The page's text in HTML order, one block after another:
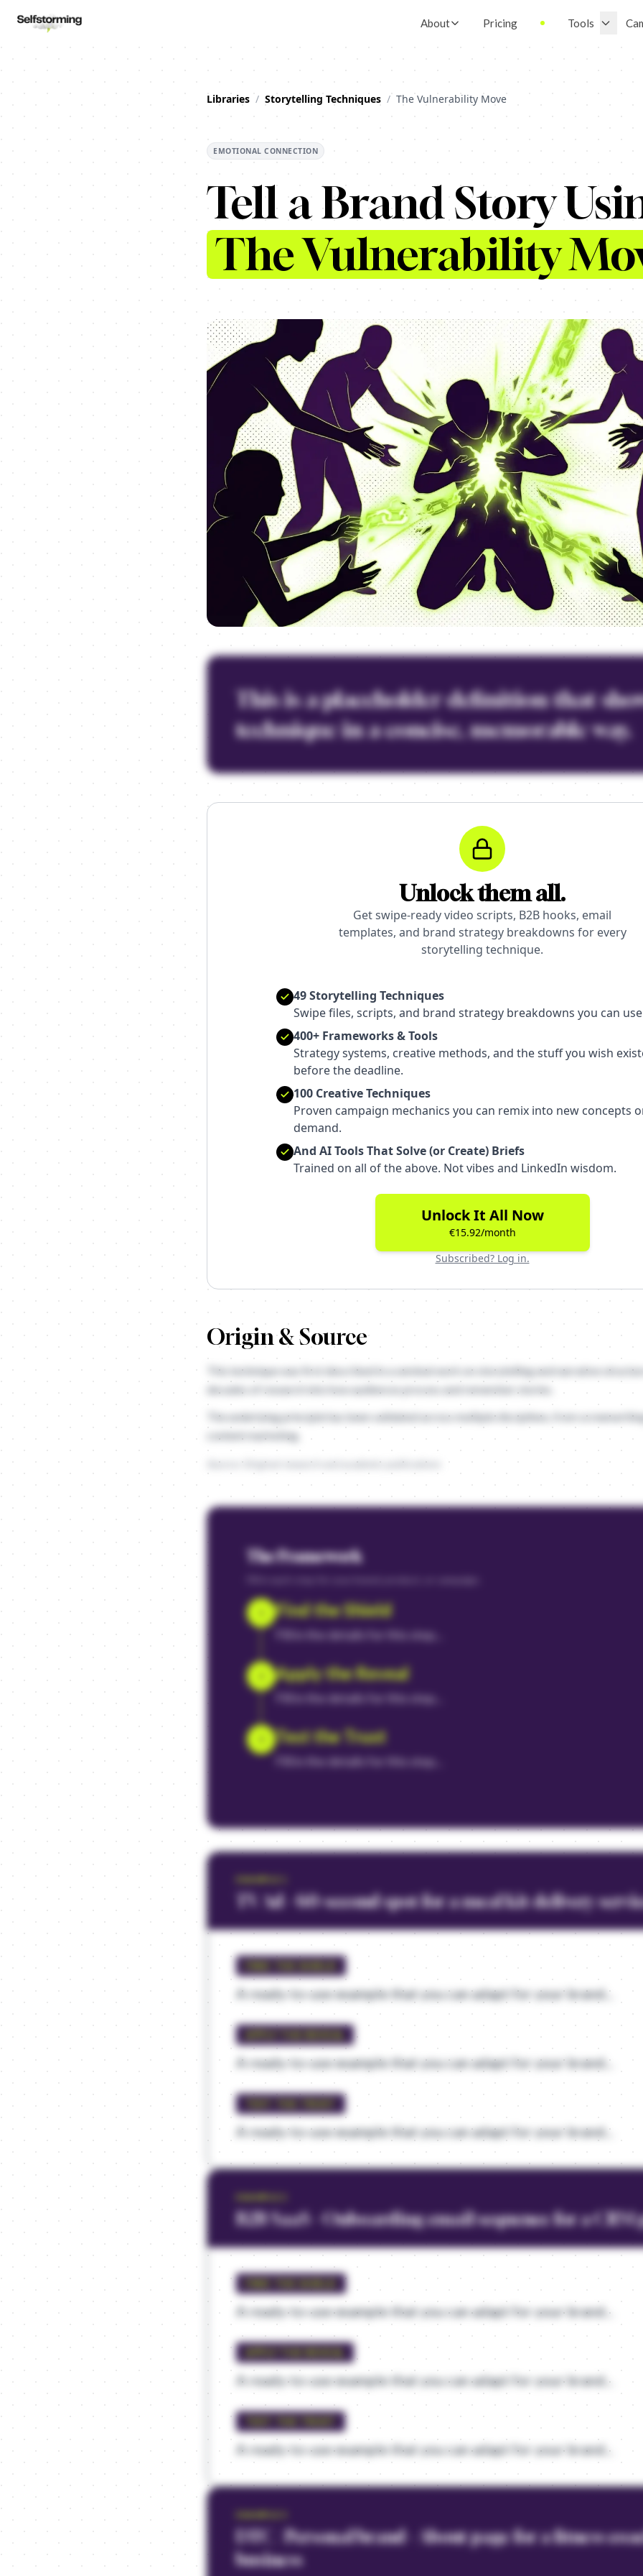
About Pricing Tools
Libraries / Storytelling Techniques / The Vulnerability Move
EMOTIONAL CONNECTION
Tell a Brand Story
The Vulnerability
This is a placeholder definition that
technique in a concise, memorable way.
Unlock them all.
Get swipe-ready video scripts, B2B hooks, email
templates, and brand strategy breakdowns for every
storytelling technique.
49 Storytelling Techniques
Swipe files, scripts, and brand strategy breakdowns you can
400+ Frameworks & Tools
Strategy systems, creative methods, and the stuff you wish
before the deadline.
100 Creative Techniques
Proven campaign mechanics you can remix into new concepts
demand.
And AI Tools That Solve (or Create) Briefs
Trained on all of the above. Not vibes and LinkedIn wisdom.
Unlock It All Now
€15.92/month
Subscribed? Log in.
Origin & Source
This technique was first described in a seminal work on storytelling and narrative
decades of research into how audiences process and remember stories.
The underlying principle has been validated across multiple disciplines, from
content marketing.
Source: Original research and academic publications
The Framework
Find the Shield
Fill in the details for this step...
Apply the Reveal
Fill in the details for this step...
Test the Trust
Fill in the details for this step...
TV Ad - 60-second spot for a meal kit delivery
A ready-to-use example that you can adapt for your brand...
A ready-to-use example that you can adapt for your brand...
A ready-to-use example that you can adapt for your brand...
B2B SaaS - Onboarding email sequence for a
A ready-to-use example that you can adapt for your brand...
A ready-to-use example that you can adapt for your brand...
A ready-to-use example that you can adapt for your brand...
DTC / Personal brand - About page for a fitness
business